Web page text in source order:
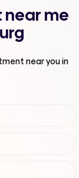
near me
near you in